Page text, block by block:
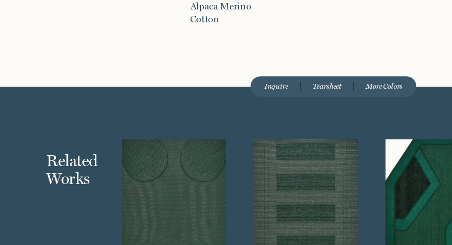
Alpaca Merino
Cotton
Inquire Tearsheet More Colors
Related
Works